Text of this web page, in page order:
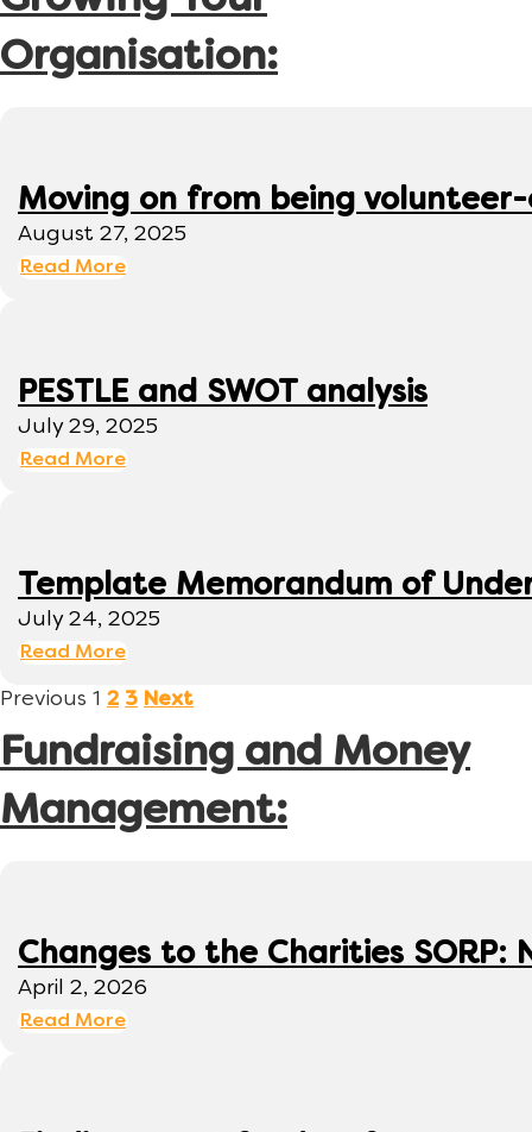
Organisation:
Moving on from being
August 27, 2025
Read More
PESTLE and SWOT analysis
July 29, 2025
Read More
Template Memorandum of
July 24, 2025
Read More
Previous 1 2 3 Next
Fundraising and Money
Management:
Changes to the Charities
April 2, 2026
Read More